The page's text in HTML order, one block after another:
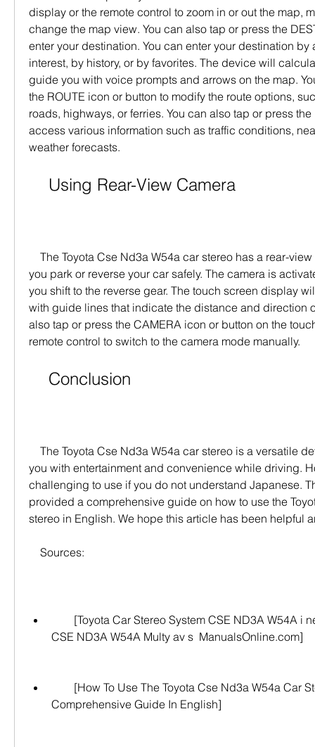
display or the remote control to zoom in or out the map,
change the map view. You can also tap or press the
enter your destination. You can enter your destination
interest, by history, or by favorites. The device will
guide you with voice prompts and arrows on the map.
the ROUTE icon or button to modify the route options,
roads, highways, or ferries. You can also tap or press
access various information such as traffic conditions,
weather forecasts.
    Using Rear-View Camera
you park or reverse your car safely. The camera is
you shift to the reverse gear. The touch screen display
with guide lines that indicate the distance and direction
also tap or press the CAMERA icon or button on the
remote control to switch to the camera mode manually.
    Conclusion
you with entertainment and convenience while driving.
challenging to use if you do not understand Japanese.
provided a comprehensive guide on how to use the
stereo in English. We hope this article has been helpful
    Sources:
CSE ND3A W54A Multy av s  ManualsOnline.com]
Comprehensive Guide In English]